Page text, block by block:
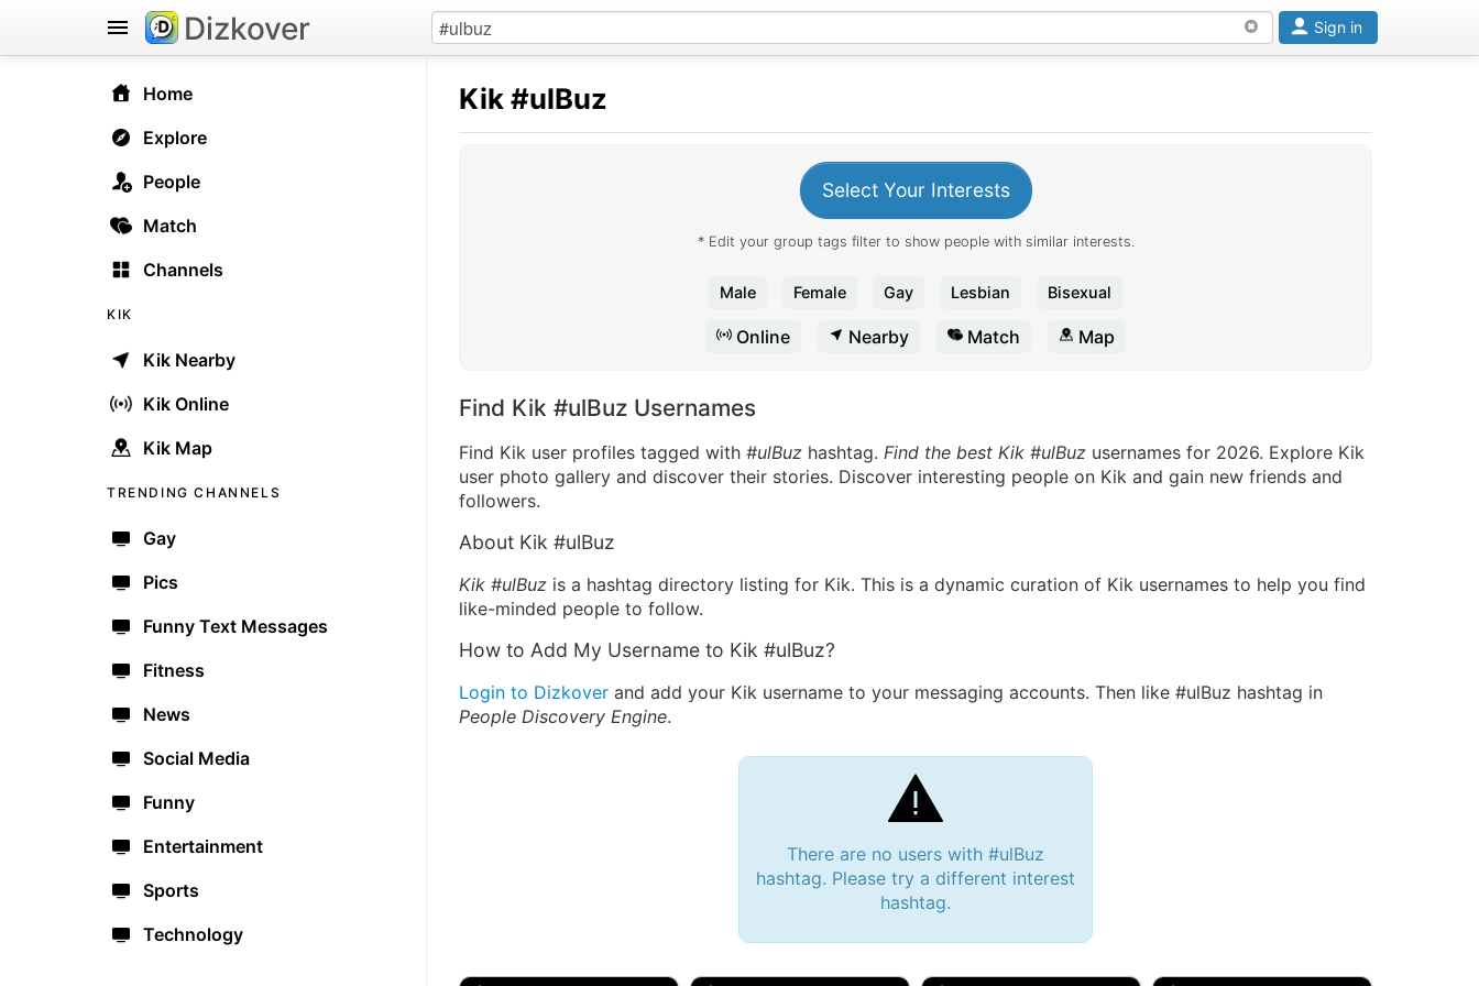
Home
Explore
People
Match
Channels
KIK
Kik Nearby
Kik Online
Kik Map
TRENDING CHANNELS
Gay
Pics
Funny Text Messages
Fitness
News
Social Media
Funny
Entertainment
Sports
Technology
Dizkover Sign in
Kik#ulBuz
Select Your Interests
* Edit your group tags filter to show people with similar interests.
Male Female Gay Lesbian Bisexual
Online Nearby Match Map
Find Kik #ulBuz Usernames
Find Kik user profiles tagged with #ulBuz hashtag. Find the best Kik #ulBuz usernames for 2026. Explore Kik
user photo gallery and discover their stories. Discover interesting people on Kik and gain new friends and
followers.
About Kik #ulBuz
Kik #ulBuz is a hashtag directory listing for Kik. This is a dynamic curation of Kik usernames to help you find
like-minded people to follow.
How to Add My Username to Kik #ulBuz?
Login to Dizkover and add your Kik username to your messaging accounts. Then like #ulBuz hashtag in
People Discovery Engine.
There are no users with #ulBuz
hashtag. Please try a different interest
hashtag.